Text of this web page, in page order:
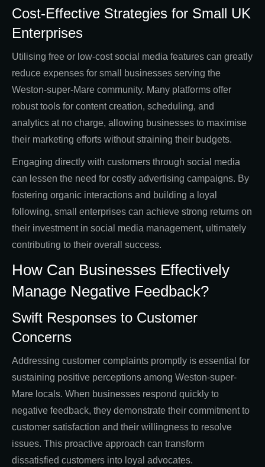
Cost-Effective Strategies for Small UK
Enterprises
Utilising free or low-cost social media features can greatly
reduce expenses for small businesses serving the
Weston-super-Mare community. Many platforms offer
robust tools for content creation, scheduling, and
analytics at no charge, allowing businesses to maximise
their marketing efforts without straining their budgets.
Engaging directly with customers through social media
can lessen the need for costly advertising campaigns. By
fostering organic interactions and building a loyal
following, small enterprises can achieve strong returns on
their investment in social media management, ultimately
contributing to their overall success.
How Can Businesses Effectively
Manage Negative Feedback?
Swift Responses to Customer
Concerns
Addressing customer complaints promptly is essential for
sustaining positive perceptions among Weston-super-
Mare locals. When businesses respond quickly to
negative feedback, they demonstrate their commitment to
customer satisfaction and their willingness to resolve
issues. This proactive approach can transform
dissatisfied customers into loyal advocates.